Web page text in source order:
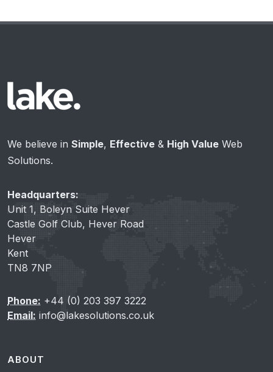
We believe in Simple, Effective & High Value Web
Solutions.
Headquarters:
Unit 1, Boleyn Suite Hever
Castle Golf Club, Hever Road
Hever
Kent
TN8 7NP
Phone: +44 (0) 203 397 3222
Email: info@lakesolutions.co.uk
ABOUT